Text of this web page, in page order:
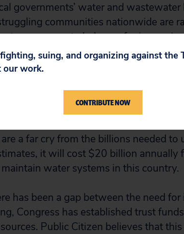
governments’ water and
communities nationwide are
tax revenues to help pay for
of the last five fiscal years, the Bush
Water Revolving Loan Fund,
a far cry from the billions needed to
it will cost $20 billion annually
water systems in this country.
has been a gap between the need
Congress has established trust
Public Citizen believes that
suing, and organizing against the
our work.
CONTRIBUTE NOW